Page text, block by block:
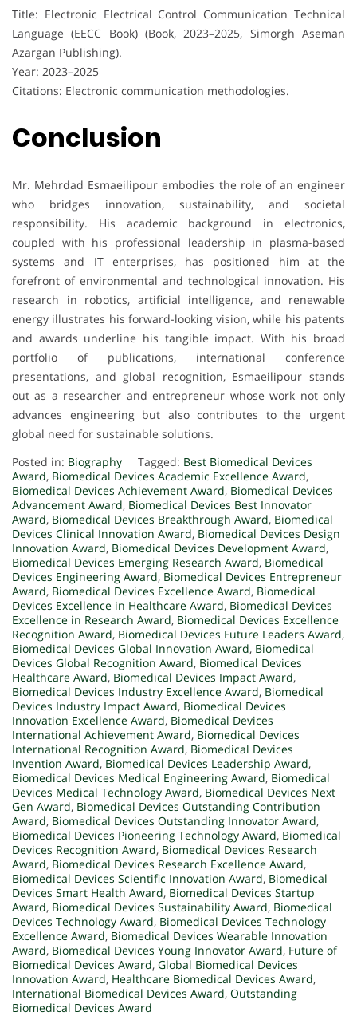
Title: Electronic Electrical Control Communication Technical
Language (EECC Book) (Book, 2023–2025, Simorgh Aseman
Azargan Publishing).
Year: 2023–2025
Citations: Electronic communication methodologies.
Conclusion
Mr. Mehrdad Esmaeilipour embodies the role of an engineer
who bridges innovation, sustainability, and societal
responsibility. His academic background in electronics,
coupled with his professional leadership in plasma-based
systems and IT enterprises, has positioned him at the
forefront of environmental and technological innovation. His
research in robotics, artificial intelligence, and renewable
energy illustrates his forward-looking vision, while his patents
and awards underline his tangible impact. With his broad
portfolio of publications, international conference
presentations, and global recognition, Esmaeilipour stands
out as a researcher and entrepreneur whose work not only
advances engineering but also contributes to the urgent
global need for sustainable solutions.
Posted in: Biography Tagged: Best Biomedical Devices
Award, Biomedical Devices Academic Excellence Award,
Biomedical Devices Achievement Award, Biomedical Devices
Advancement Award, Biomedical Devices Best Innovator
Award, Biomedical Devices Breakthrough Award, Biomedical
Devices Clinical Innovation Award, Biomedical Devices Design
Innovation Award, Biomedical Devices Development Award,
Biomedical Devices Emerging Research Award, Biomedical
Devices Engineering Award, Biomedical Devices Entrepreneur
Award, Biomedical Devices Excellence Award, Biomedical
Devices Excellence in Healthcare Award, Biomedical Devices
Excellence in Research Award, Biomedical Devices Excellence
Recognition Award, Biomedical Devices Future Leaders Award,
Biomedical Devices Global Innovation Award, Biomedical
Devices Global Recognition Award, Biomedical Devices
Healthcare Award, Biomedical Devices Impact Award,
Biomedical Devices Industry Excellence Award, Biomedical
Devices Industry Impact Award, Biomedical Devices
Innovation Excellence Award, Biomedical Devices
International Achievement Award, Biomedical Devices
International Recognition Award, Biomedical Devices
Invention Award, Biomedical Devices Leadership Award,
Biomedical Devices Medical Engineering Award, Biomedical
Devices Medical Technology Award, Biomedical Devices Next
Gen Award, Biomedical Devices Outstanding Contribution
Award, Biomedical Devices Outstanding Innovator Award,
Biomedical Devices Pioneering Technology Award, Biomedical
Devices Recognition Award, Biomedical Devices Research
Award, Biomedical Devices Research Excellence Award,
Biomedical Devices Scientific Innovation Award, Biomedical
Devices Smart Health Award, Biomedical Devices Startup
Award, Biomedical Devices Sustainability Award, Biomedical
Devices Technology Award, Biomedical Devices Technology
Excellence Award, Biomedical Devices Wearable Innovation
Award, Biomedical Devices Young Innovator Award, Future of
Biomedical Devices Award, Global Biomedical Devices
Innovation Award, Healthcare Biomedical Devices Award,
International Biomedical Devices Award, Outstanding
Biomedical Devices Award